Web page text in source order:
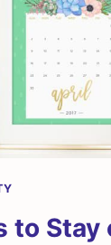
MASTER
to Stay